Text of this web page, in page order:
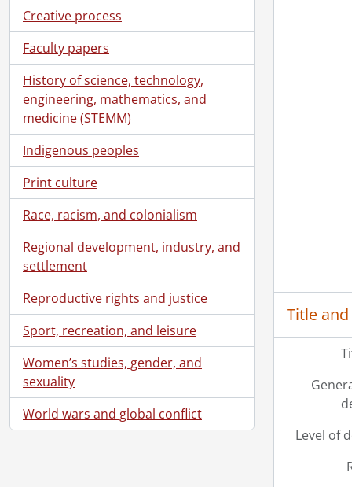
Creative process
Faculty papers
History of science, technology,
engineering, mathematics, and
medicine (STEMM)
Indigenous peoples
Print culture
Race, racism, and colonialism
Regional development, industry, and
settlement
Reproductive rights and justice
Sport, recreation, and leisure
Women’s studies, gender, and
sexuality
World wars and global conflict
Title
Level of